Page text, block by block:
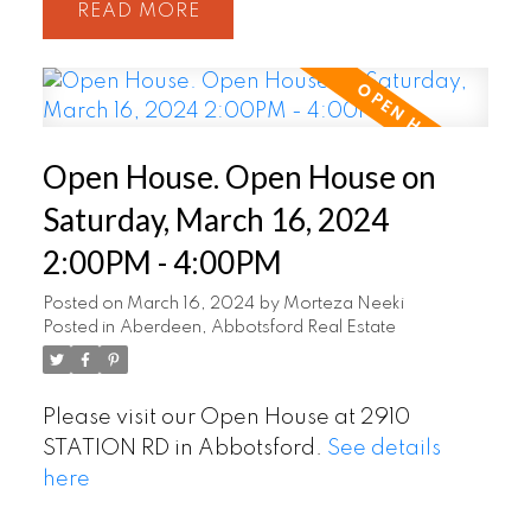
READ
Open House. Open House on
Saturday, March 16, 2024
2:00PM - 4:00PM
Posted on March 16, 2024 by Morteza Neeki
Posted in Aberdeen, Abbotsford Real Estate
Please visit our Open House at 2910
STATION RD in Abbotsford. See details
here